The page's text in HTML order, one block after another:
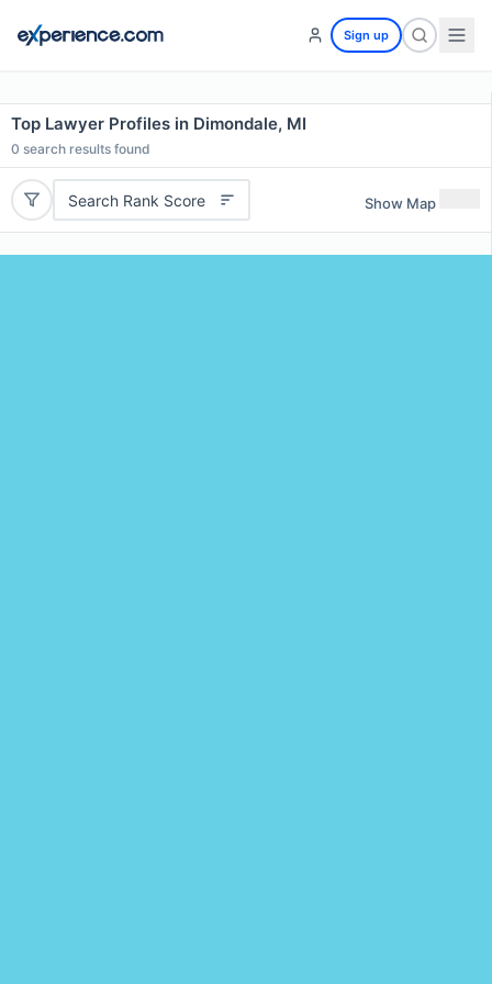
Sign up
Top Lawyer Profiles in Dimondale, MI
0 search results found
Search Rank Score Show Map